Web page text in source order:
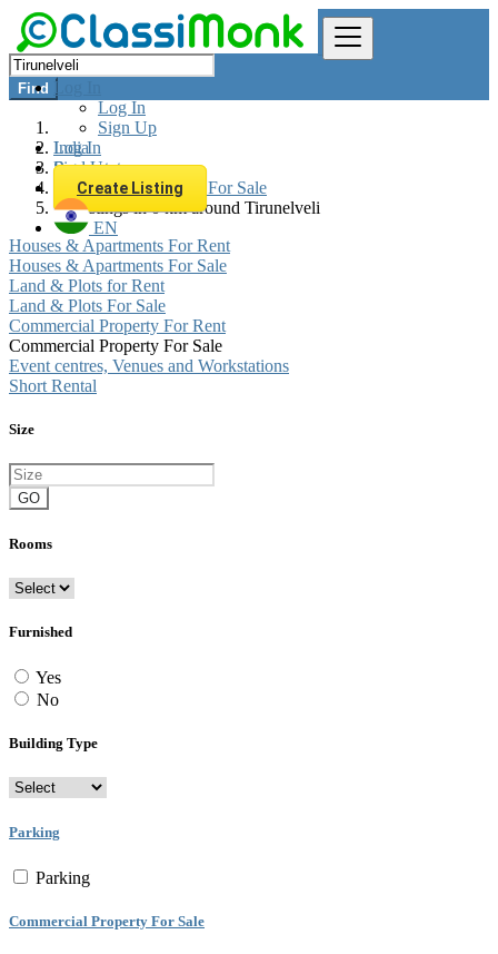
Log In
Log In
Sign Up
Log In
Sign Up
Create Listing
EN
Find
India
Real estate
Commercial Property For Sale
All listings in 0 km around Tirunelveli
Houses & Apartments For Rent
Houses & Apartments For Sale
Land & Plots for Rent
Land & Plots For Sale
Commercial Property For Rent
Commercial Property For Sale
Event centres, Venues and Workstations
Short Rental
Size
GO
Rooms
Furnished
Yes
No
Building Type
Parking
Parking
Commercial Property For Sale